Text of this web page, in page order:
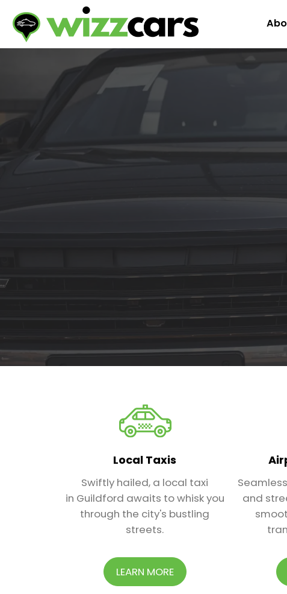
Local Taxis
Swiftly hailed, a local taxi
in Guildford awaits to whisk you
through the city's bustling
streets.
LEARN MORE
and